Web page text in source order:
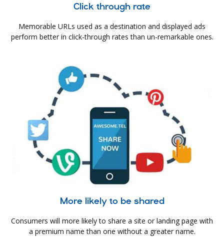
Click through rate
Memorable URLs used as a destination and displayed ads
perform better in click-through rates than un-remarkable ones.
More likely to be shared
Consumers will more likely to share a site or landing page with
a premium name than one without a greater name.